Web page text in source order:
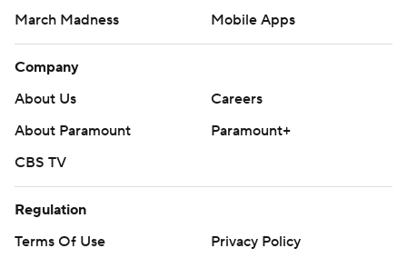
March Madness
Mobile Apps
Company
About Us
Careers
About Paramount
Paramount+
CBS TV
Regulation
Terms Of Use
Privacy Policy